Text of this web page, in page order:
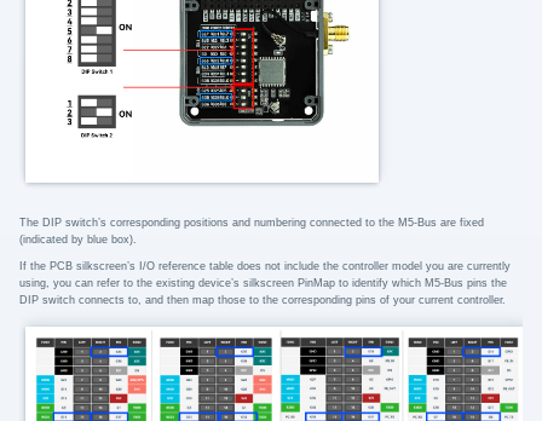
The DIP switch’s corresponding positions and numbering connected to the M5-Bus are fixed
(indicated by blue box).
If the PCB silkscreen’s I/O reference table does not include the controller model you are currently
using, you can refer to the existing device’s silkscreen PinMap to identify which M5-Bus pins the
DIP switch connects to, and then map those to the corresponding pins of your current controller.